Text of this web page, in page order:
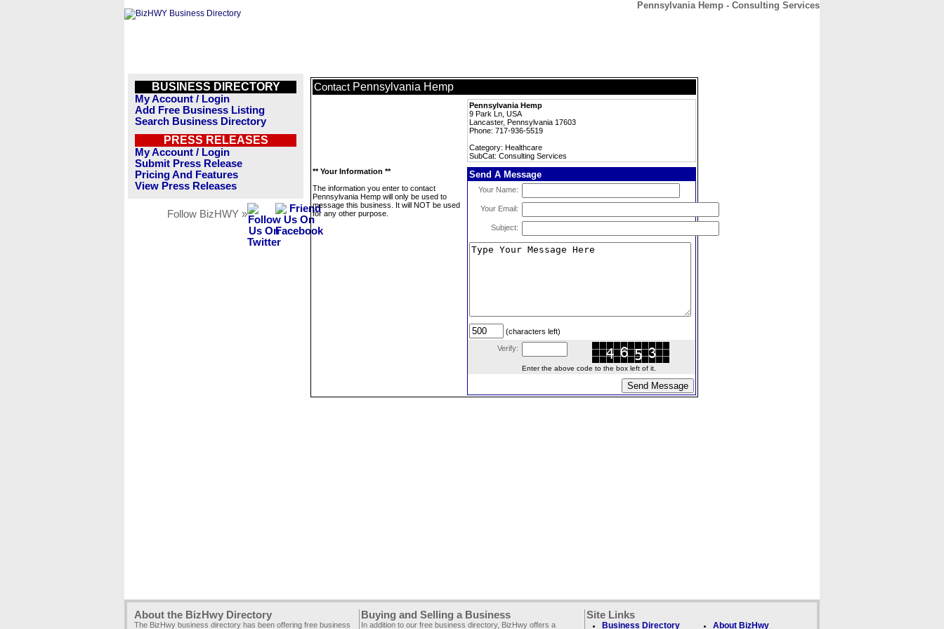
Pennsylvania Hemp - Consulting Services
BUSINESS DIRECTORY
My Account / Login
Add Free Business Listing
Search Business Directory
PRESS RELEASES
My Account / Login
Submit Press Release
Pricing And Features
View Press Releases
Follow BizHWY »
Contact Pennsylvania Hemp
Pennsylvania Hemp
9 Park Ln, USA
Lancaster, Pennsylvania 17603
Phone: 717-936-5519
Category: Healthcare
SubCat: Consulting Services
** Your Information **
The information you enter to contact
Pennsylvania Hemp will only be used to
message this business. It will NOT be used
for any other purpose.
Send A Message
Your Name:
Your Email:
Subject:
(characters left)
Verify:
Enter the above code to the box left of it.
About the BizHwy Directory
The BizHwy business directory has been offering free business
Buying and Selling a Business
In addition to our free business directory, BizHwy offers a
Site Links
Business Directory About BizHwy